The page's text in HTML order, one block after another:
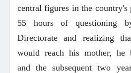
central figures in the
55 hours of questioning
Directorate and realizing
would reach his mother, he
and the subsequent two